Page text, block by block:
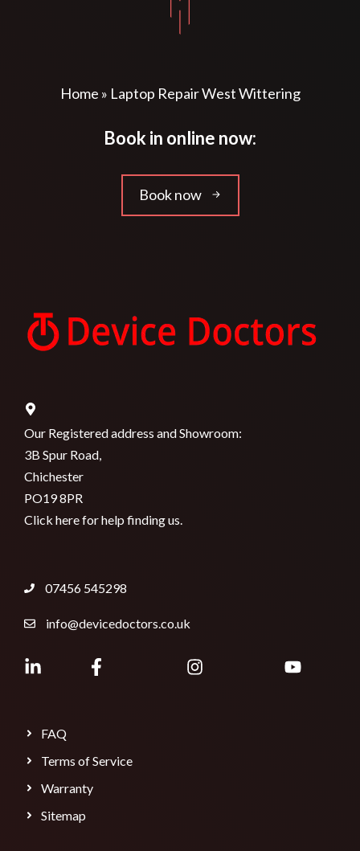
Home » Laptop Repair West Wittering
Book in online now:
Book now
Our Registered address and Showroom:
3B Spur Road,
Chichester
PO19 8PR
Click here for help finding us.
07456 545298
info@devicedoctors.co.uk
FAQ
Terms of Service
Warranty
Sitemap